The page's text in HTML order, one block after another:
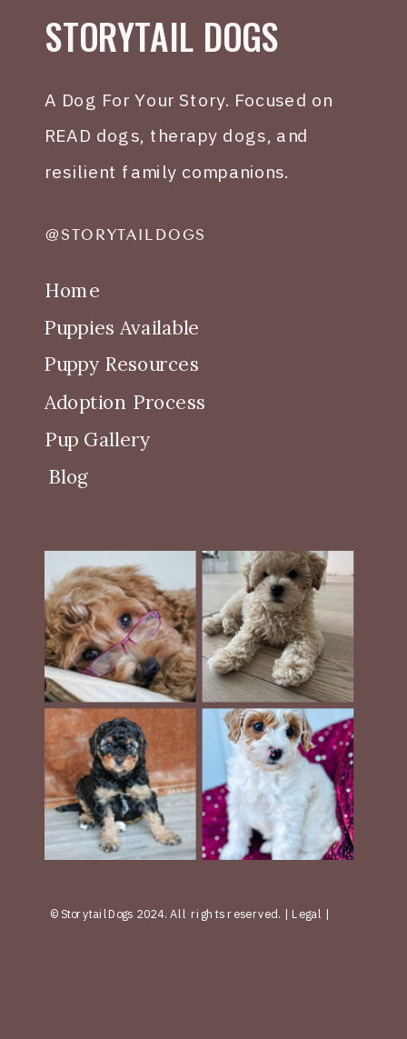
STORYTAIL DOGS
A Dog For Your Story. Focused on
READ dogs, therapy dogs, and
resilient family companions.
@STORYTAILDOGS
Home
Puppies Available
Puppy Resources
Adoption Process
Pup Gallery
Blog
© StorytailDogs 2024. All rights reserved. | Legal |